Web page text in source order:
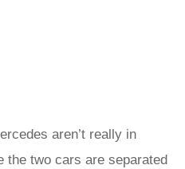
aren’t really in
the two cars are separated